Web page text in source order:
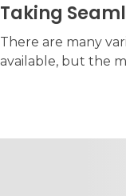
Taking
There are many
available, but the